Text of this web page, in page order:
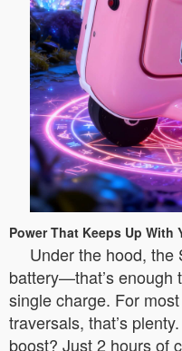
Power That Keeps Up With
Under the hood, the
battery—that’s enough
single charge. For
traversals, that’s
boost? Just 2 hours of